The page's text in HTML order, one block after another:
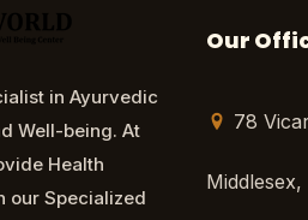
in Ayurvedic
Well-being. At
Health
our Specialized
Our
78